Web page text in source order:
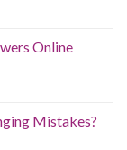
Online
Mistakes?